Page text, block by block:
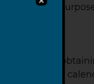
limited
in
us, once per